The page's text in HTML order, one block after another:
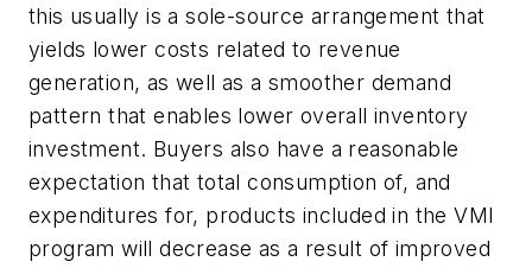
this usually is a sole-source arrangement that
yields lower costs related to revenue
generation, as well as a smoother demand
pattern that enables lower overall inventory
investment. Buyers also have a reasonable
expectation that total consumption of, and
expenditures for, products included in the VMI
program will decrease as a result of improved